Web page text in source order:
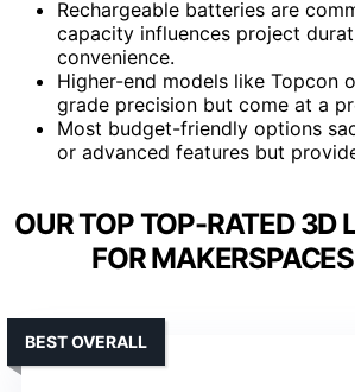
Rechargeable batteries are
capacity influences project
convenience.
Higher-end models like Topcon
grade precision but come at a
Most budget-friendly options
or advanced features but
OUR TOP TOP-RATED 3D
FOR
BEST OVERALL